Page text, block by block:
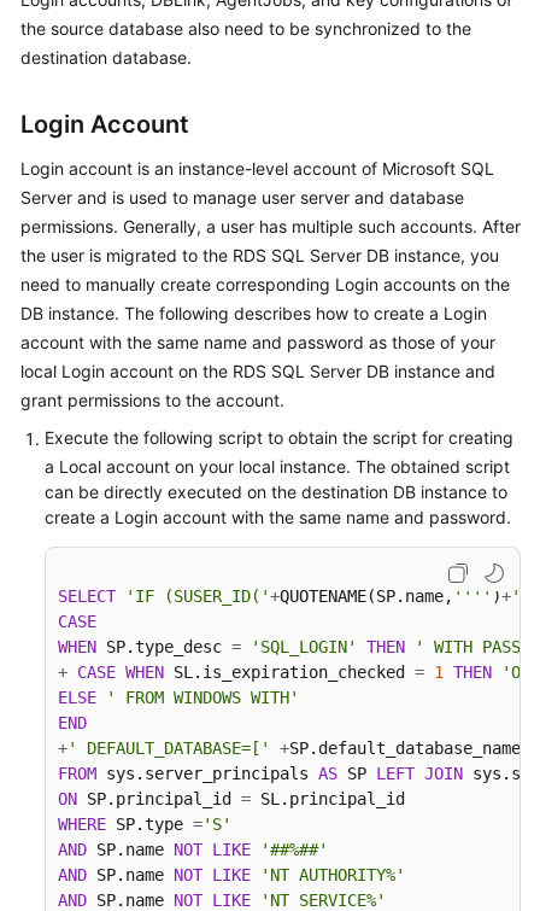
Getting
Started
Guide
Best
Practices
Security
White
Paper
API
Reference
SDK
Reference
FAQs
Videos
More
Documents
General
Reference
Glossary
the source database also need to be synchronized to the
destination database.
Login Account
Login account is an instance-level account of Microsoft SQL
Server and is used to manage user server and database
permissions. Generally, a user has multiple such accounts. After
the user is migrated to the RDS SQL Server DB instance, you
need to manually create corresponding Login accounts on the
DB instance. The following describes how to create a Login
account with the same name and password as those of your
local Login account on the RDS SQL Server DB instance and
grant permissions to the account.
Execute the following script to obtain the script for creating
a Local account on your local instance. The obtained script
can be directly executed on the destination DB instance to
create a Login account with the same name and password.
SELECT 'IF (SUSER_ID('+QUOTENAME(SP.name, '''' )+')
CASE
WHEN SP.type_desc = 'SQL_LOGIN' THEN
' WITH
+ CASE WHEN SL.is_expiration_checked = 1 THEN
'ON'
ELSE
' FROM WINDOWS WITH'
END
+' DEFAULT_DATABASE=[' +SP.default_database_name
FROM sys.server_principals AS SP LEFT JOIN
ON SP.principal_id =
WHERE SP.type ='S'
AND SP.name NOT LIKE
'##%##'
AND SP.name NOT LIKE
'NT AUTHORITY%'
AND SP.name NOT LIKE
'NT SERVICE%'